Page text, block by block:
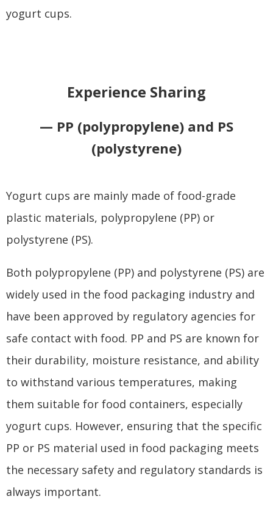
yogurt cups.
Experience Sharing
— PP (polypropylene) and PS
(polystyrene)
Yogurt cups are mainly made of food-grade
plastic materials, polypropylene (PP) or
polystyrene (PS).
Both polypropylene (PP) and polystyrene (PS) are
widely used in the food packaging industry and
have been approved by regulatory agencies for
safe contact with food. PP and PS are known for
their durability, moisture resistance, and ability
to withstand various temperatures, making
them suitable for food containers, especially
yogurt cups. However, ensuring that the specific
PP or PS material used in food packaging meets
the necessary safety and regulatory standards is
always important.